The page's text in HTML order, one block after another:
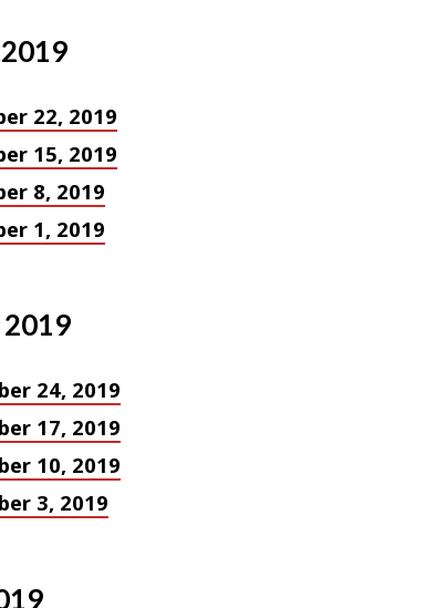
22, 2019
15, 2019
8, 2019
1, 2019
24, 2019
17, 2019
10, 2019
3, 2019